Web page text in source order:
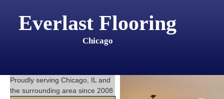
Everlast Flooring
Chicago
Proudly serving Chicago, IL and
the surrounding area since 2008